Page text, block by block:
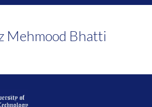
Mehmood Bhatti